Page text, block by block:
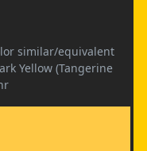
similar/equivalent
Yellow (Tangerine